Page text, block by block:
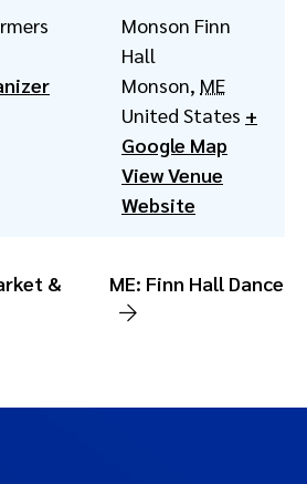
Monson Finn
Hall
Monson, ME
United States +
Google Map
View Venue
Website
&
ME: Finn Hall Dance